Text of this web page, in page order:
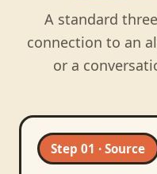
A standard
connection to an
or a
Step 01 · Source